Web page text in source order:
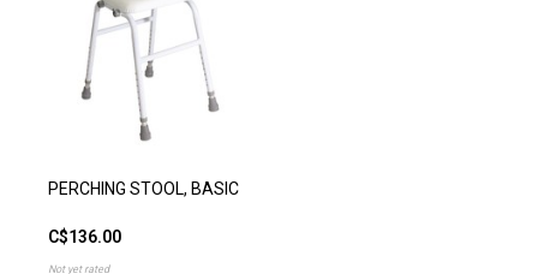
PERCHING STOOL, BASIC
C$136.00
Not yet rated